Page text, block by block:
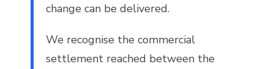
change can be delivered.
We recognise the commercial
settlement reached between the